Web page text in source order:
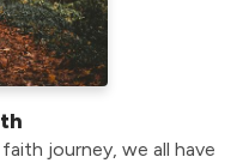
journey, we all have